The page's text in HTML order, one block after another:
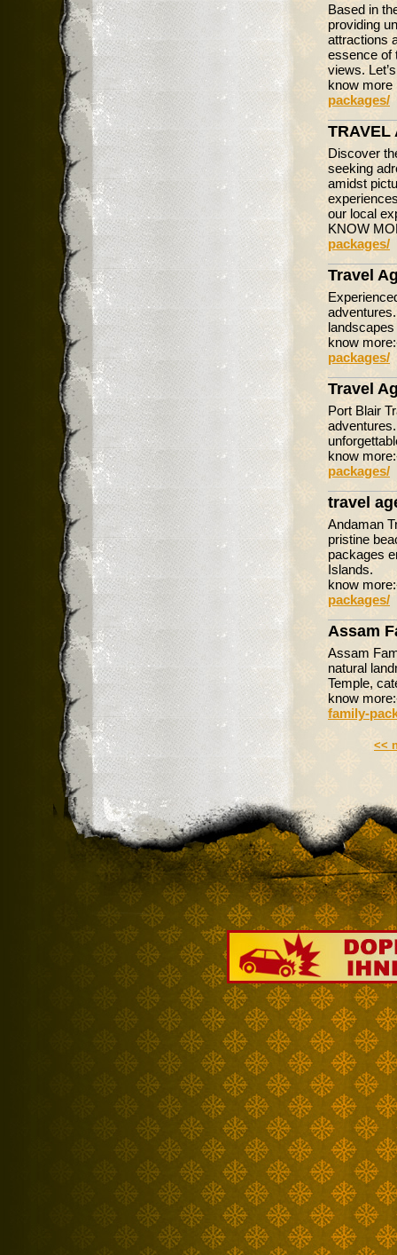
Based in
providing
attractions
essence of
views.
know
packages/
TRAVEL
Discover
seeking
amidst
our local
KNOW
packages/
Travel
know
packages/
Travel
Port Blair
know
packages/
travel
Andaman
pristine
packages
Islands.
know
packages/
Assam
Assam
natural
Temple,
know
family-
<<